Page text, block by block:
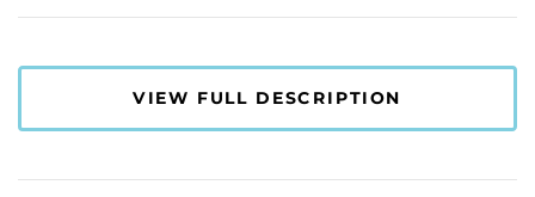
VIEW FULL DESCRIPTION